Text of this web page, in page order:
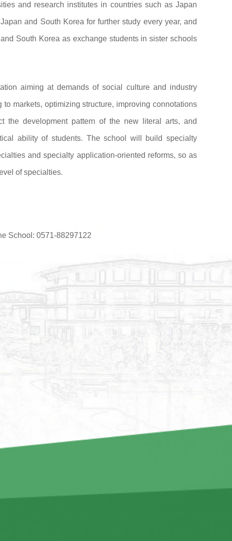
and research institutes in countries such as Japan
and South Korea for further study every year, and
South Korea as exchange students in sister schools
aiming at demands of social culture and industry
markets, optimizing structure, improving connotations
the development pattern of the new literal arts, and
ability of students. The school will build specialty
and specialty application-oriented reforms, so as
of specialties.
School: 0571-88297122